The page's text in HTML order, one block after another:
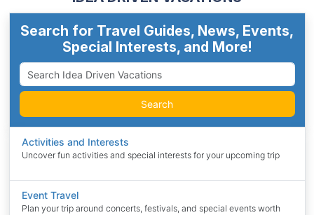
Search for Travel Guides, News, Events,
Special Interests, and More!
Search
Activities and Interests
Uncover fun activities and special interests for your upcoming trip
Event Travel
Plan your trip around concerts, festivals, and special events worth